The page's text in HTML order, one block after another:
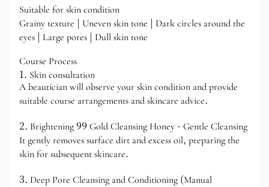
Suitable for skin condition
Grainy texture | Uneven skin tone | Dark circles around the
eyes | Large pores | Dull skin tone
Course Process
1. Skin consultation
A beautician will observe your skin condition and provide
suitable course arrangements and skincare advice.
2. Brightening 99 Gold Cleansing Honey - Gentle Cleansing
It gently removes surface dirt and excess oil, preparing the
skin for subsequent skincare.
3. Deep Pore Cleansing and Conditioning (Manual